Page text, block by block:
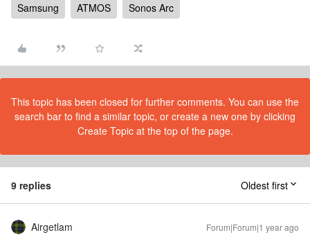
Samsung ATMOS Sonos Arc
This topic has been closed for further comments. You can use the
search bar to find a similar topic, or create a new one by clicking
Create Topic at the top of the page.
9 replies Oldest first
Airgetlam Forum|Forum|1 year ago